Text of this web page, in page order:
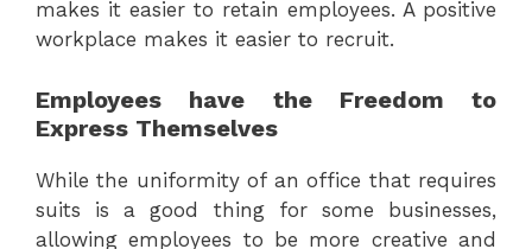
makes it easier to retain employees. A positive
workplace makes it easier to recruit.
Employees have the Freedom to
Express Themselves
While the uniformity of an office that requires
suits is a good thing for some businesses,
allowing employees to be more creative and